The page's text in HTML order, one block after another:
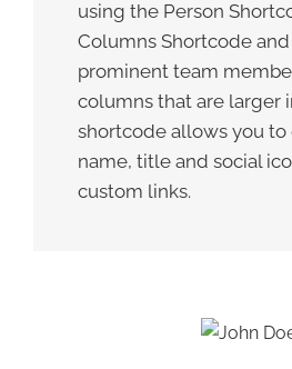
using the Person
Columns Shortcode
prominent team
columns that are larger
shortcode allows you to
name, title and social
custom links.